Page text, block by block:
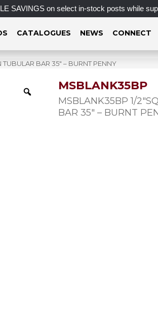
on select in-stock posts while
CATALOGUES NEWS CONNECT
BAR 35″ – BURNT PENNY
MSBLANK35BP
MSBLANK35BP 1/
BAR 35″ – BURNT